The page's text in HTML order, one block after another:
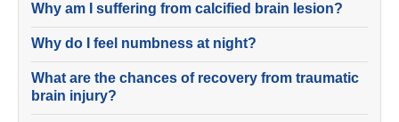
Why am I suffering from calcified brain lesion?
Why do I feel numbness at night?
What are the chances of recovery from traumatic
brain injury?